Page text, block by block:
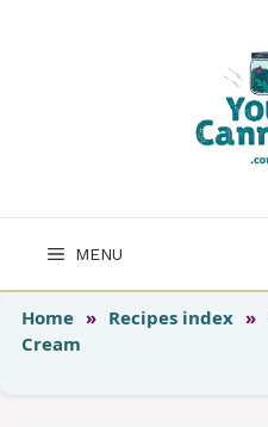
MENU
Home » Recipes index »
Cream